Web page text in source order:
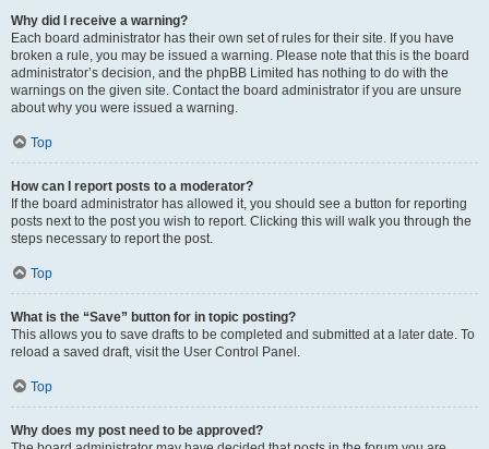
Why did I receive a warning?
Each board administrator has their own set of rules for their site. If you have
broken a rule, you may be issued a warning. Please note that this is the board
administrator’s decision, and the phpBB Limited has nothing to do with the
warnings on the given site. Contact the board administrator if you are unsure
about why you were issued a warning.
Top
How can I report posts to a moderator?
If the board administrator has allowed it, you should see a button for reporting
posts next to the post you wish to report. Clicking this will walk you through the
steps necessary to report the post.
Top
What is the “Save” button for in topic posting?
This allows you to save drafts to be completed and submitted at a later date. To
reload a saved draft, visit the User Control Panel.
Top
Why does my post need to be approved?